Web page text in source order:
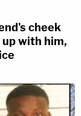
cheek
with him,